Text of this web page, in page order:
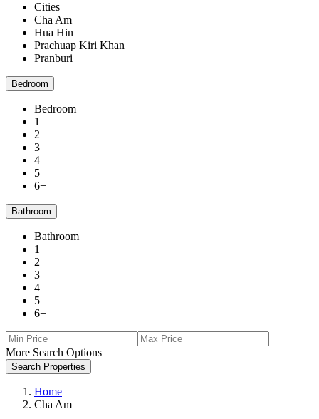
Cities
Cha Am
Hua Hin
Prachuap Kiri Khan
Pranburi
Bedroom
Bedroom
1
2
3
4
5
6+
Bathroom
Bathroom
1
2
3
4
5
6+
More Search Options
Search Properties
Home
Cha Am